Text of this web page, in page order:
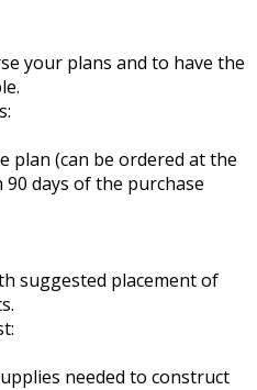
your plans and to have the
plan (can be ordered at the
days of the purchase
suggested placement of
needed to construct